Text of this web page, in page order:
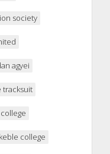
society
agyei
tracksuit
college